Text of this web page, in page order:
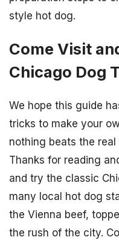
style hot dog.
Come Visit
Chicago Dog
We hope this guide
tricks to make your
nothing beats the
Thanks for reading
and try the classic
many local hot dog
the Vienna beef,
the rush of the city.